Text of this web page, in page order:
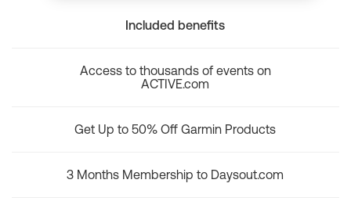
Included benefits
Access to thousands of events on
ACTIVE.com
Get Up to 50% Off Garmin Products
3 Months Membership to Daysout.com